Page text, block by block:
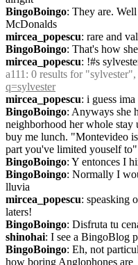
BingoBoingo: They are.
McDonalds
mircea_popescu: rare and
BingoBoingo: That's how
mircea_popescu: !#s
a111 : 0 results for "sylvester",
q=sylvester
mircea_popescu: i guess
BingoBoingo: Anyways she
neighborhood her whole stay
buy me lunch. "Montevideo
part you've limited youself to"
BingoBoingo: Y entonces I
BingoBoingo: Normally I
lluvia
mircea_popescu: speasking
laters!
BingoBoingo: Disfruta tu
shinohai: I see a BingoBlog
BingoBoingo: Eh, not
how boring Anglophones are